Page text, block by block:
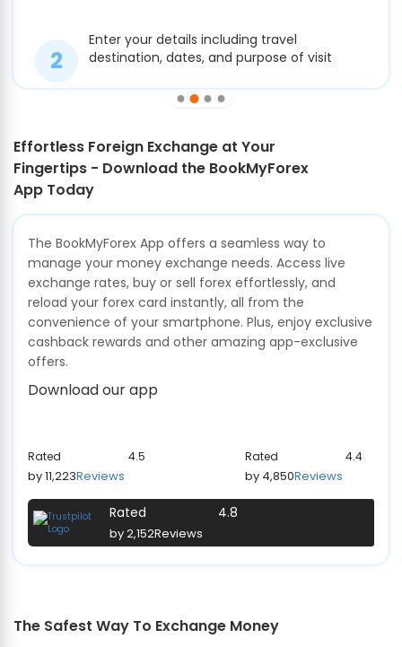
Enter your details including travel
destination, dates, and purpose of visit
Effortless Foreign Exchange at Your
Fingertips - Download the BookMyForex
App Today
The BookMyForex App offers a seamless way to
manage your money exchange needs. Access live
exchange rates, buy or sell forex effortlessly, and
reload your forex card instantly, all from the
convenience of your smartphone. Plus, enjoy exclusive
cashback rewards and other amazing app-exclusive
offers.
Download our app
Rated 4.5
by 11,223Reviews
Rated 4.4
by 4,850Reviews
Rated 4.8
by 2,152Reviews
The Safest Way To Exchange Money